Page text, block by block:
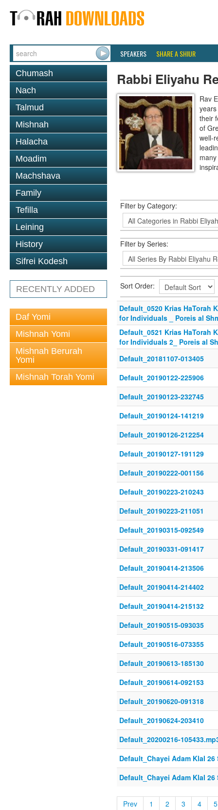
SPEAKERS SHARE A SHIUR
Chumash
Nach
Talmud
Mishnah
Halacha
Moadim
Machshava
Family
Tefilla
Leining
History
Sifrei Kodesh
RECENTLY ADDED
Daf Yomi
Mishnah Yomi
Mishnah Berurah
Yomi
Mishnah Torah Yomi
Rabbi Eliyahu
Rav
their
of
well-
Filter by Category:
Filter by Series:
Sort Order:
Default_0520 Krias HaTorah
for Individuals _ Poreis al
Default_0521 Krias HaTorah
for Individuals 2_ Poreis al
Default_20181107-013405
Default_20190122-225906
Default_20190123-232745
Default_20190124-141219
Default_20190126-212254
Default_20190127-191129
Default_20190222-001156
Default_20190223-210243
Default_20190223-211051
Default_20190315-092549
Default_20190331-091417
Default_20190414-213506
Default_20190414-214402
Default_20190414-215132
Default_20190515-093035
Default_20190516-073355
Default_20190613-185130
Default_20190614-092153
Default_20190620-091318
Default_20190624-203410
Default_20200216-
Default_Chayei Adam Klal 26
Default_Chayei Adam Klal 26
Prev 1 2 3 4
5